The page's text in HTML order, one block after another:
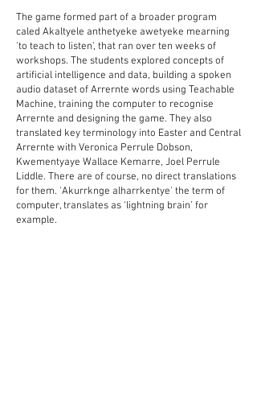
The game formed part of a broader program
caled Akaltyele anthetyeke awetyeke mearning
'to teach to listen', that ran over ten weeks of
workshops. The students explored concepts of
artificial intelligence and data, building a spoken
audio dataset of Arrernte words using Teachable
Machine, training the computer to recognise
Arrernte and designing the game. They also
translated key terminology into Easter and Central
Arrernte with Veronica Perrule Dobson,
Kwementyaye Wallace Kemarre, Joel Perrule
Liddle. There are of course, no direct translations
for them. 'Akurrknge alharrkentye' the term of
computer, translates as ‘lightning brain’ for
example.